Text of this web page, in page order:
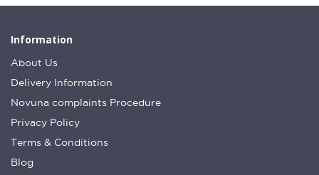
Information
About Us
Delivery Information
Novuna complaints Procedure
Privacy Policy
Terms & Conditions
Blog